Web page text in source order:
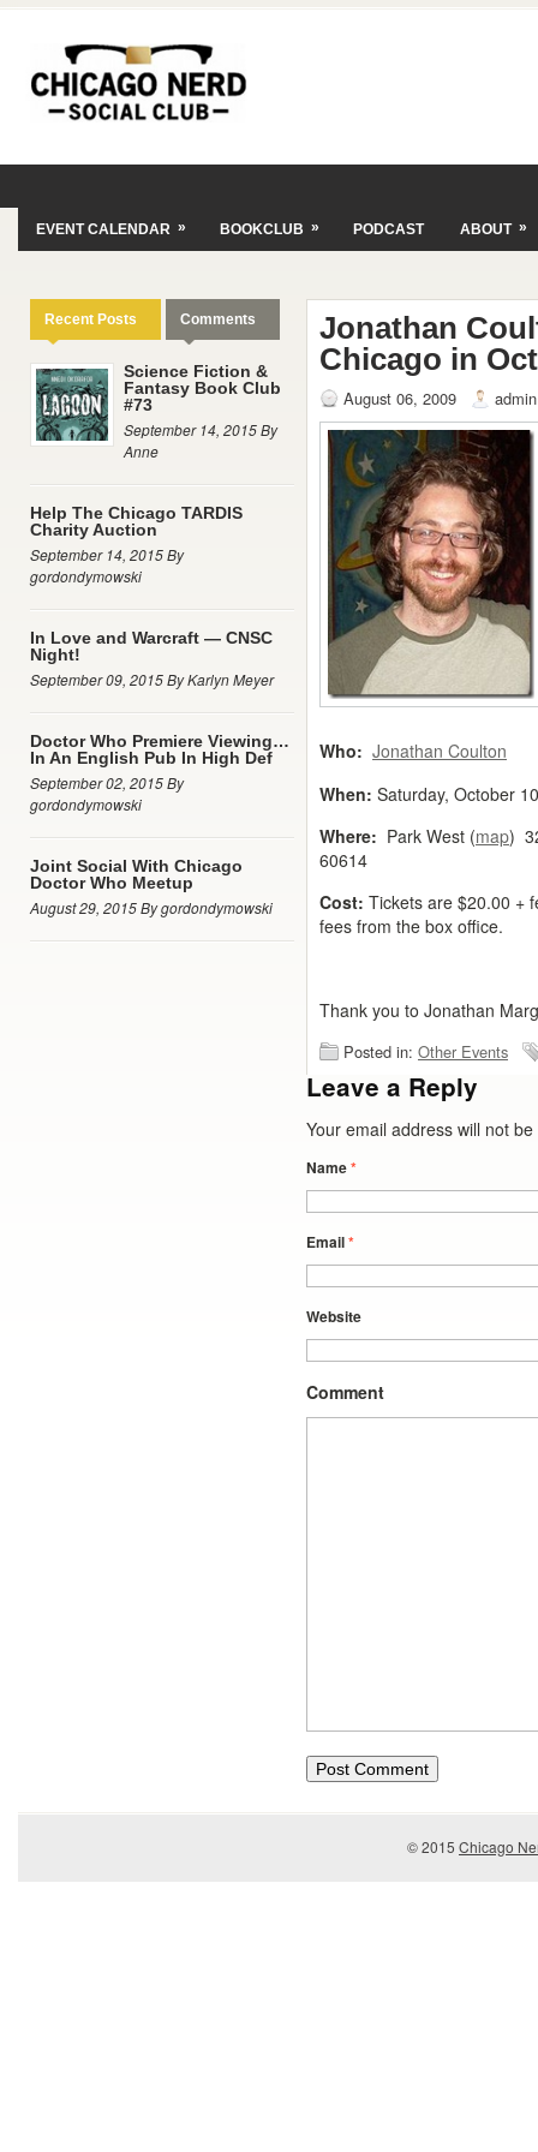
EVENT CALENDAR » BOOKCLUB » PODCAST ABOUT »
Recent Posts Comments
Science Fiction &
Fantasy Book Club
#73
September 14, 2015 By
Anne
Help The Chicago TARDIS
Charity Auction
September 14, 2015 By
gordondymowski
In Love and Warcraft — CNSC
Night!
September 09, 2015 By Karlyn Meyer
Doctor Who Premiere Viewing…
In An English Pub In High Def
September 02, 2015 By
gordondymowski
Joint Social With Chicago
Doctor Who Meetup
August 29, 2015 By gordondymowski
Jonathan
Chicago in
August 06, 2009 admin
Who: Jonathan Coulton
When: Saturday, October
Where: Park West (map)
60614
Cost: Tickets are $20.00 +
fees from the box office.
Thank you to Jonathan
Posted in: Other Events
Leave a Reply
Your email address will not
Name*
Email*
Website
Comment
© 2015 Chicago